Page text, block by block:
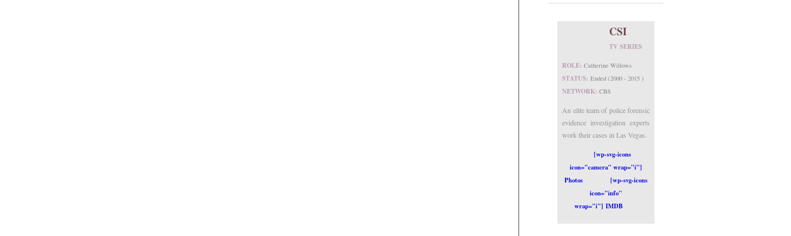
CSI
TV SERIES
ROLE:Catherine Willows
STATUS:Ended (2000 - 2015 )
NETWORK:CBS
An elite team of police forensic
evidence investigation experts
work their cases in Las Vegas.
[wp-svg-icons
icon="camera" wrap="i"]
Photos
[wp-svg-icons
icon="info"
wrap="i"] IMDB